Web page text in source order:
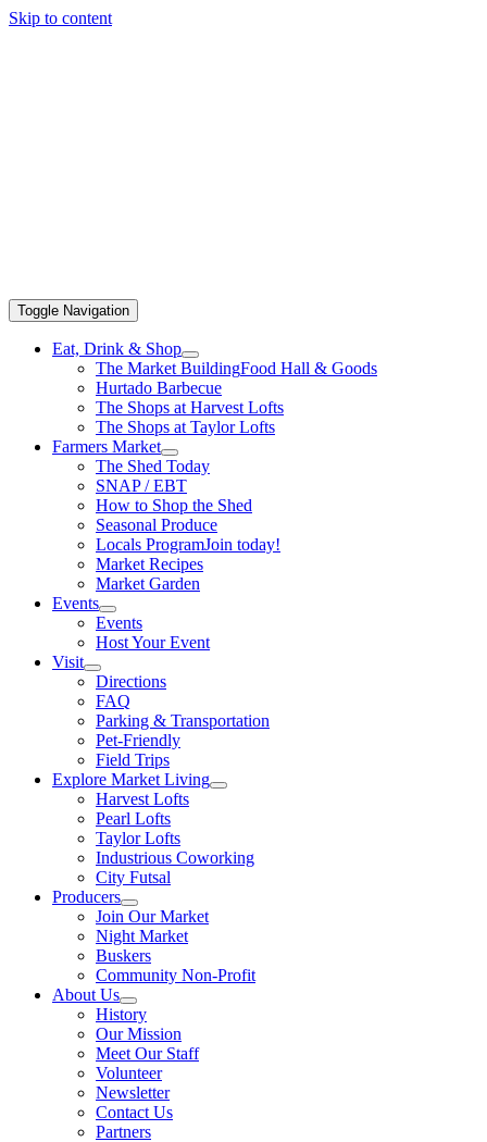
Skip to content
Toggle Navigation
Eat, Drink & Shop
The Market BuildingFood Hall & Goods
Hurtado Barbecue
The Shops at Harvest Lofts
The Shops at Taylor Lofts
Farmers Market
The Shed Today
SNAP / EBT
How to Shop the Shed
Seasonal Produce
Locals ProgramJoin today!
Market Recipes
Market Garden
Events
Events
Host Your Event
Visit
Directions
FAQ
Parking & Transportation
Pet-Friendly
Field Trips
Explore Market Living
Harvest Lofts
Pearl Lofts
Taylor Lofts
Industrious Coworking
City Futsal
Producers
Join Our Market
Night Market
Buskers
Community Non-Profit
About Us
History
Our Mission
Meet Our Staff
Volunteer
Newsletter
Contact Us
Partners